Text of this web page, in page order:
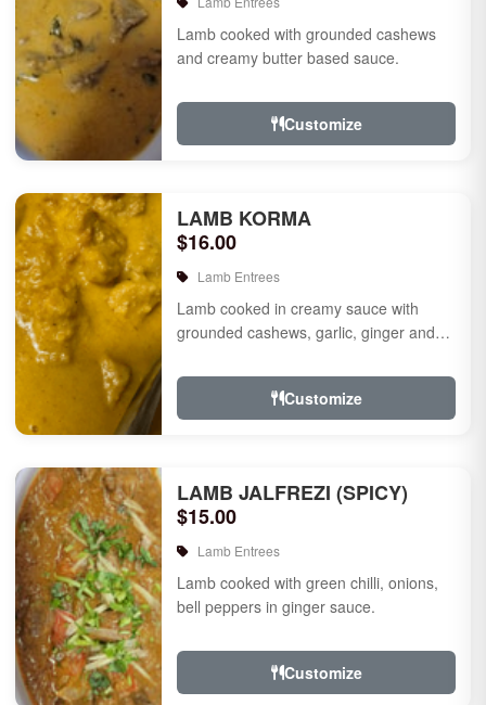
Lamb cooked with grounded cashews
and creamy butter based sauce.
Customize
LAMB KORMA
$16.00
Lamb Entrees
Lamb cooked in creamy sauce with
grounded cashews, garlic, ginger and
Customize
LAMB JALFREZI (SPICY)
$15.00
Lamb Entrees
Lamb cooked with green chilli, onions,
bell peppers in ginger sauce.
Customize